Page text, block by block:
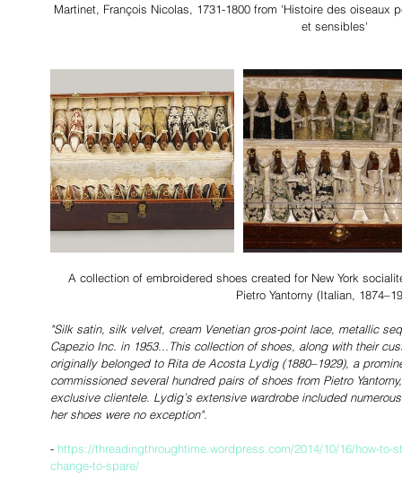
Martinet, François Nicolas, 1731-1800 from 'Histoire des
et sensibles'
Pietro Yantorny (Italian,
"Silk satin, silk velvet, cream Venetian gros-point lace, metallic
Capezio Inc. in 1953...This collection of shoes, along with their
originally belonged to Rita de Acosta Lydig (1880–1929), a
commissioned several hundred pairs of shoes from Pietro
exclusive clientele. Lydig’s extensive wardrobe included
her shoes were no exception".
- https://threadingthroughtime.wordpress.com/2014/10/16/how-to-
change-to-spare/